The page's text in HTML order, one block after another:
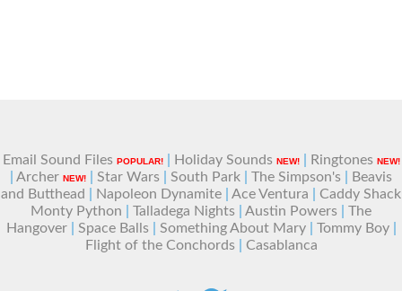
Email Sound Files POPULAR!| Holiday Sounds NEW!| Ringtones NEW!
Archer NEW! Star Wars South Park The Simpson's
Beavis
and Butthead
Napoleon Dynamite Ace Ventura
Caddy Shack
Monty Python
Talladega Nights Austin Powers
The
Hangover| Space Balls| Something About Mary| Tommy Boy|
Flight of the Conchords| Casablanca